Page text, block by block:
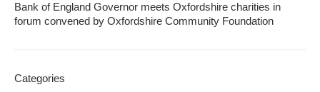
Bank of England Governor meets Oxfordshire charities in
forum convened by Oxfordshire Community Foundation
Categories